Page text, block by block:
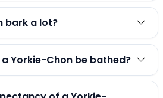
bark a lot?
Yorkie-Chon be bathed?